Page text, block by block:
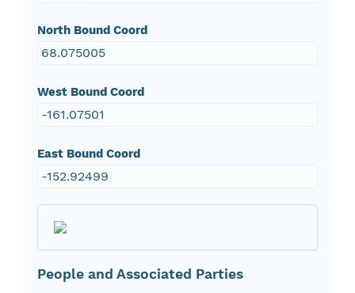
North Bound Coord
68.075005
West Bound Coord
-161.07501
East Bound Coord
-152.92499
People and Associated Parties